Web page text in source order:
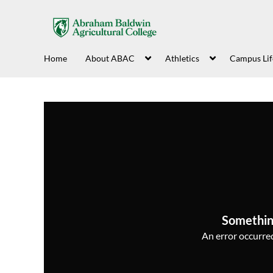
Home About ABAC Athletics Campus
An error